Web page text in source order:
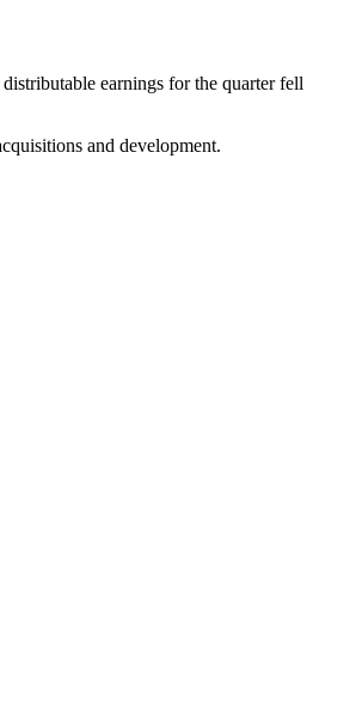
earnings for the quarter fell
and development.